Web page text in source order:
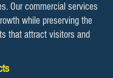
Our commercial services
while preserving the
that attract visitors and